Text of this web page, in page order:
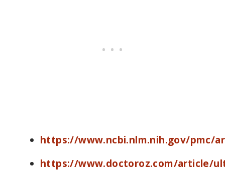
https://www.ncbi.nlm.nih.gov/pmc/
https://www.doctoroz.com/article/